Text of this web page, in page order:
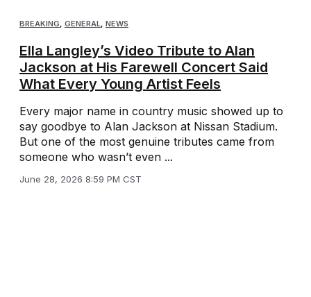
BREAKING, GENERAL, NEWS
Ella Langley’s Video Tribute to Alan
Jackson at His Farewell Concert Said
What Every Young Artist Feels
Every major name in country music showed up to
say goodbye to Alan Jackson at Nissan Stadium.
But one of the most genuine tributes came from
someone who wasn’t even ...
June 28, 2026 8:59 PM CST